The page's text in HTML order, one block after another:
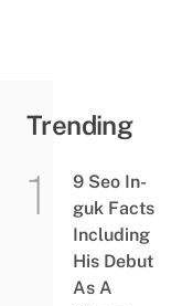
Trending
9 Seo In-
guk Facts
Including
His Debut
As A